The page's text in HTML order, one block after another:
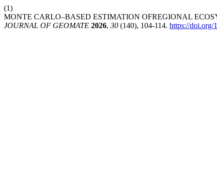
(1)
MONTE CARLO–BASED ESTIMATION OFREGIONAL
JOURNAL OF GEOMATE 2026, 30 (140), 104-114. https://doi.org/